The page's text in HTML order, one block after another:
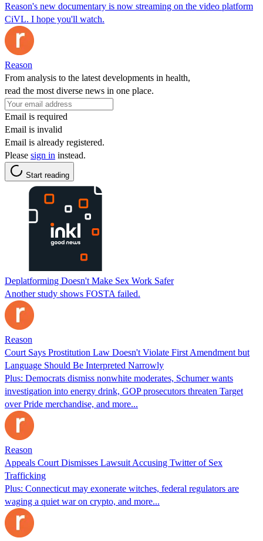
Reason's new documentary is now streaming on the video platform
CiVL. I hope you'll watch.
Reason
From analysis to the latest developments in health,
read the most diverse news in one place.
Email is required
Email is invalid
Email is already registered.
Please sign in instead.
Start reading
Deplatforming Doesn't Make Sex Work Safer
Another study shows FOSTA failed.
Reason
Court Says Prostitution Law Doesn't Violate First Amendment but
Language Should Be Interpreted Narrowly
Plus: Democrats dismiss nonwhite moderates, Schumer wants
investigation into energy drink, GOP prosecutors threaten Target
over Pride merchandise, and more...
Reason
Appeals Court Dismisses Lawsuit Accusing Twitter of Sex
Trafficking
Plus: Connecticut may exonerate witches, federal regulators are
waging a quiet war on crypto, and more...